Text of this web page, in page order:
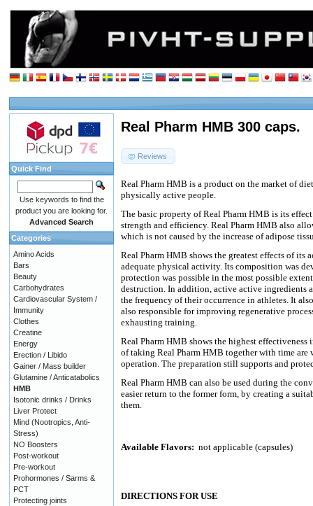
Real Pharm HMB 300 caps.
Reviews
Real Pharm HMB is a product on the market of
physically active people.
The basic property of Real Pharm HMB is its
strength and efficiency. Real Pharm HMB also
which is not caused by the increase of adipose
Real Pharm HMB shows the greatest effects of its
adequate physical activity. Its composition was
protection was possible in the most possible
destruction. In addition, active active ingredients
the frequency of their occurrence in athletes. It
also responsible for improving regenerative
exhausting training.
Real Pharm HMB shows the highest
of taking Real Pharm HMB together with time
operation. The preparation still supports and
Real Pharm HMB can also be used during the
easier return to the former form, by creating a
them.
Available Flavors: not applicable (capsules)
DIRECTIONS FOR USE
Quick Find
Use keywords to find the
product you are looking for.
Advanced Search
Categories
Amino Acids
Bars
Beauty
Carbohydrates
Cardiovascular System /
Immunity
Clothes
Creatine
Energy
Erection / Libido
Gainer / Mass builder
Glutamine / Anticatabolics
HMB
Isotonic drinks / Drinks
Liver Protect
Mind (Nootropics, Anti-
Stress)
NO Boosters
Post-workout
Pre-workout
Prohormones / Sarms &
PCT
Protecting joints